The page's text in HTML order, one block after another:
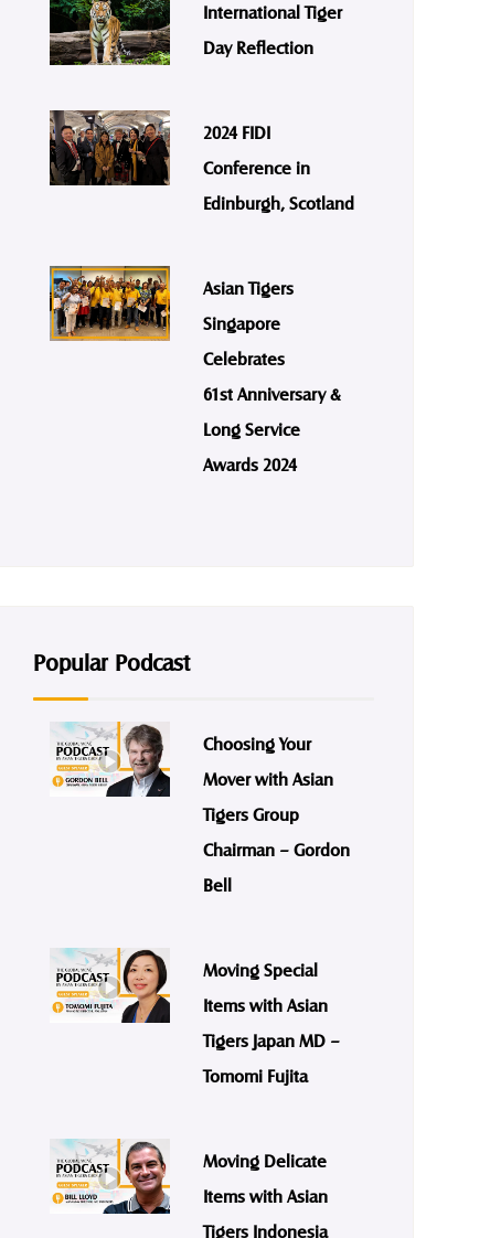
International Tiger
Day Reflection
2024 FIDI
Conference in
Edinburgh, Scotland
Asian Tigers
Singapore
Celebrates
61st Anniversary &
Long Service
Awards 2024
Popular Podcast
Choosing Your
Mover with Asian
Tigers Group
Chairman – Gordon
Bell
Moving Special
Items with Asian
Tigers Japan MD –
Tomomi Fujita
Moving Delicate
Items with Asian
Tigers Indonesia